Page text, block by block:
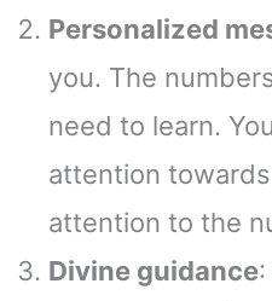
Personalized
you. The
need to learn.
attention
attention to the
Divine guidance